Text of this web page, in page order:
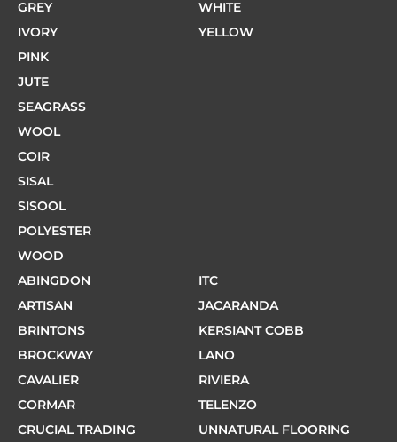
GREY
IVORY
PINK
WHITE
YELLOW
JUTE
SEAGRASS
WOOL
COIR
SISAL
SISOOL
POLYESTER
WOOD
ABINGDON
ARTISAN
BRINTONS
BROCKWAY
CAVALIER
CORMAR
CRUCIAL TRADING
ITC
JACARANDA
KERSIANT COBB
LANO
RIVIERA
TELENZO
UNNATURAL FLOORING